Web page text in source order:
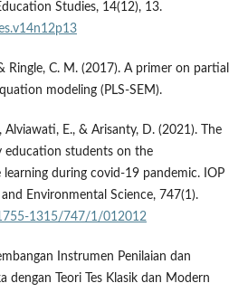
Studies, 14(12), 13.
Ringle, C. M. (2017). A primer on partial
modeling (PLS-SEM).
Alviawati, E., & Arisanty, D. (2021). The
education students on the
during covid-19 pandemic. IOP
Environmental Science, 747(1).
1315/747/1/012012
Instrumen Penilaian dan
dengan Teori Tes Klasik dan Modern